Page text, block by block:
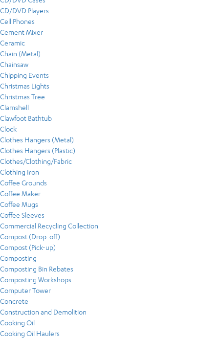
CD/DVD Players
Cell Phones
Cement Mixer
Ceramic
Chain (Metal)
Chainsaw
Chipping Events
Christmas Lights
Christmas Tree
Clamshell
Clawfoot Bathtub
Clock
Clothes Hangers (Metal)
Clothes Hangers (Plastic)
Clothes/Clothing/Fabric
Clothing Iron
Coffee Grounds
Coffee Maker
Coffee Mugs
Coffee Sleeves
Commercial Recycling Collection
Compost (Drop-off)
Compost (Pick-up)
Composting
Composting Bin Rebates
Composting Workshops
Computer Tower
Concrete
Construction and Demolition
Cooking Oil
Cooking Oil Haulers